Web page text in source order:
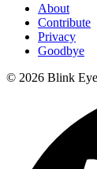
About
Contribute
Privacy
Goodbye
© 2026 Blink